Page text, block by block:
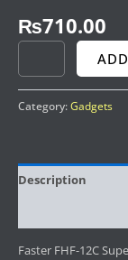
₨710.00
Category:Gadgets
Description
Faster FHF-12C